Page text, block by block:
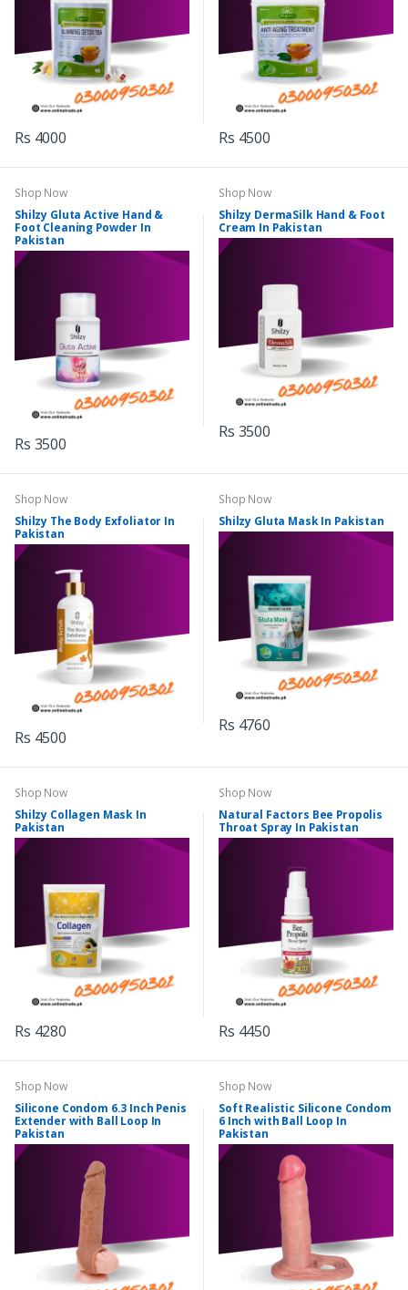
Rs 4000 Rs 4500
Shop Now
Shilzy Gluta Active Hand &
Foot Cleaning Powder In
Pakistan
Rs 3500
Shop Now
Shilzy DermaSilk Hand & Foot
Cream In Pakistan
Rs 3500
Shop Now
Shilzy The Body Exfoliator In
Pakistan
Rs 4500
Shop Now
Shilzy Gluta Mask In Pakistan
Rs 4760
Shop Now
Shilzy Collagen Mask In
Pakistan
Rs 4280
Shop Now
Natural Factors Bee Propolis
Throat Spray In Pakistan
Rs 4450
Shop Now
Silicone Condom 6.3 Inch Penis
Extender with Ball Loop In
Pakistan
Shop Now
Soft Realistic Silicone Condom
6 Inch with Ball Loop In
Pakistan